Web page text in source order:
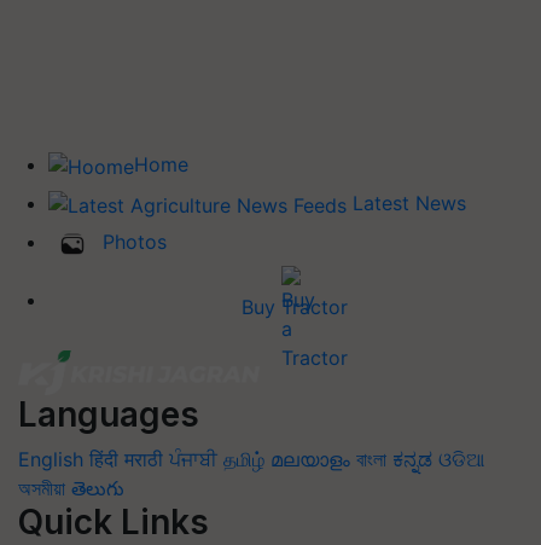
Home
Latest News
Photos
Buy Tractor
Languages
English हिंदी मराठी ਪੰਜਾਬੀ தமிழ் മലയാളം বাংলা ಕನ್ನಡ ଓଡିଆ
অসমীয়া తెలుగు
Quick Links